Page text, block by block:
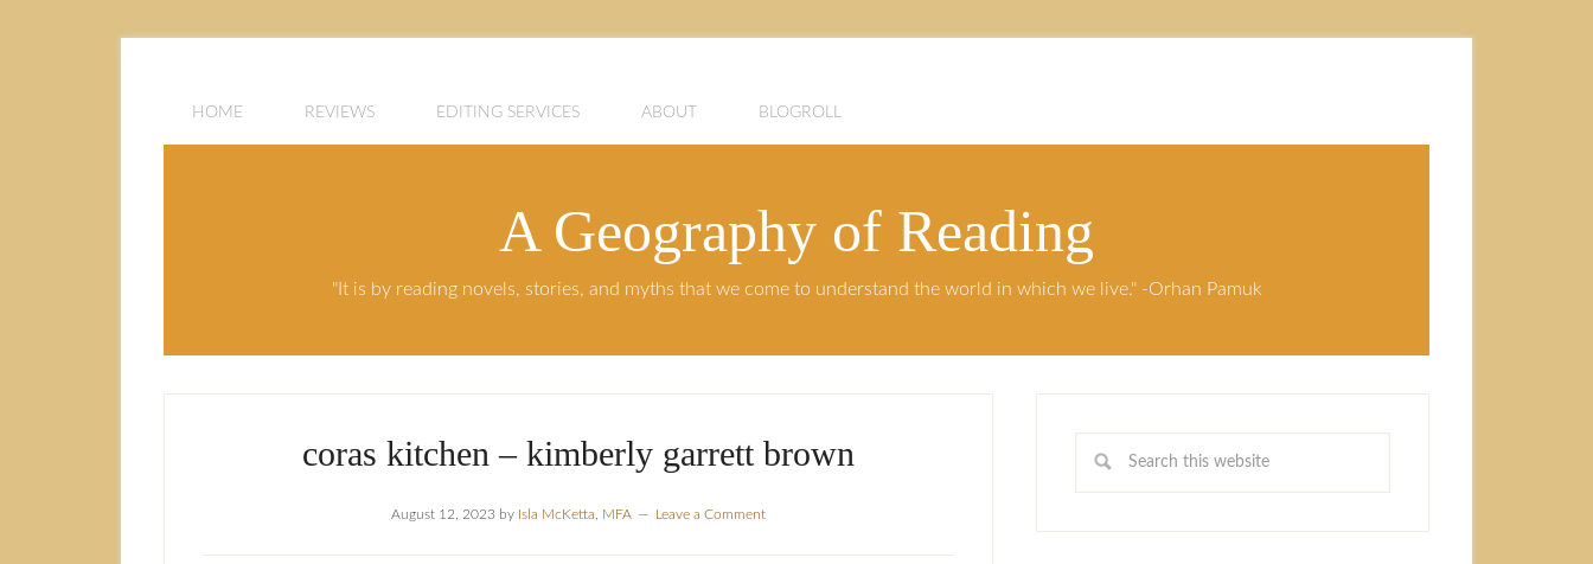
HOME REVIEWS EDITING SERVICES ABOUT BLOGROLL
A Geography of Reading
"It is by reading novels, stories, and myths that we come to understand the world in which we live." -Orhan Pamuk
coras kitchen – kimberly garrett brown
August 12, 2023 by Isla McKetta, MFA Leave a Comment